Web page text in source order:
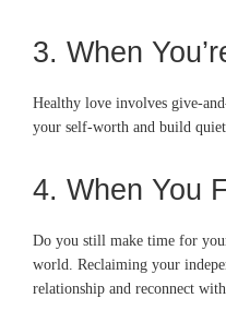
3. When
Healthy love involves give-
your self-worth and build
4. When You
Do you still make time for
world. Reclaiming your
relationship and reconnect